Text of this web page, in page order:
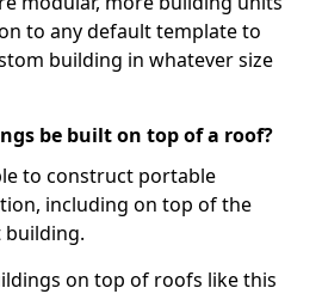
to any default template to
building in whatever size
be built on top of a roof?
to construct portable
including on top of the
on top of roofs like this